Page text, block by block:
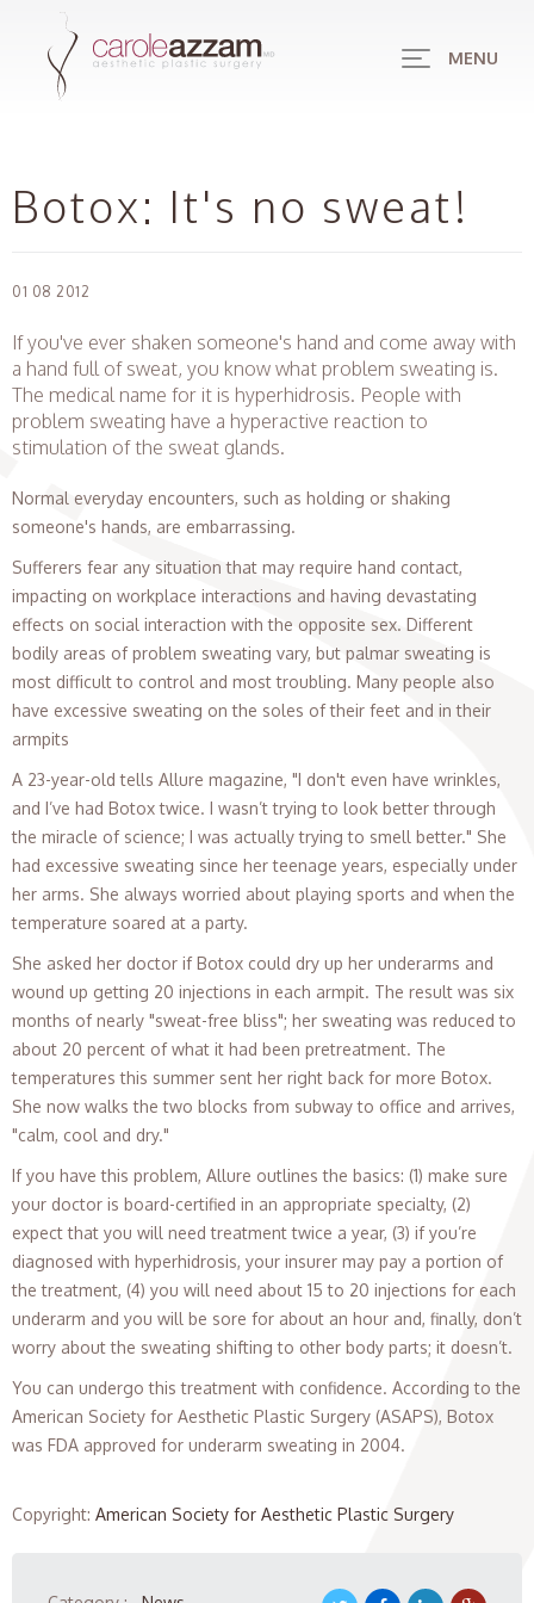
MENU
Botox: It's no sweat!
01 08 2012
If you've ever shaken someone's hand and come away with
a hand full of sweat, you know what problem sweating is.
The medical name for it is hyperhidrosis. People with
problem sweating have a hyperactive reaction to
stimulation of the sweat glands.
Normal everyday encounters, such as holding or shaking
someone's hands, are embarrassing.
Sufferers fear any situation that may require hand contact,
impacting on workplace interactions and having devastating
effects on social interaction with the opposite sex. Different
bodily areas of problem sweating vary, but palmar sweating is
most difficult to control and most troubling. Many people also
have excessive sweating on the soles of their feet and in their
armpits
A 23-year-old tells Allure magazine, "I don't even have wrinkles,
and I’ve had Botox twice. I wasn’t trying to look better through
the miracle of science; I was actually trying to smell better." She
had excessive sweating since her teenage years, especially under
her arms. She always worried about playing sports and when the
temperature soared at a party.
She asked her doctor if Botox could dry up her underarms and
wound up getting 20 injections in each armpit. The result was six
months of nearly "sweat-free bliss"; her sweating was reduced to
about 20 percent of what it had been pretreatment. The
temperatures this summer sent her right back for more Botox.
She now walks the two blocks from subway to office and arrives,
"calm, cool and dry."
If you have this problem, Allure outlines the basics: (1) make sure
your doctor is board-certified in an appropriate specialty, (2)
expect that you will need treatment twice a year, (3) if you’re
diagnosed with hyperhidrosis, your insurer may pay a portion of
the treatment, (4) you will need about 15 to 20 injections for each
underarm and you will be sore for about an hour and, finally, don’t
worry about the sweating shifting to other body parts; it doesn’t.
You can undergo this treatment with confidence. According to the
American Society for Aesthetic Plastic Surgery (ASAPS), Botox
was FDA approved for underarm sweating in 2004.
Copyright: American Society for Aesthetic Plastic Surgery